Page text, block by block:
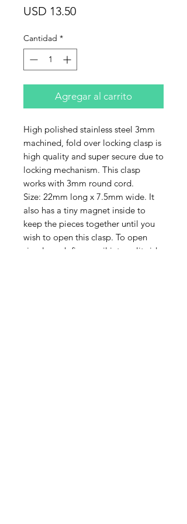
USD 13.50Precio
Cantidad *
Agregar al carrito
High polished stainless steel 3mm
machined, fold over locking clasp is
high quality and super secure due to
locking mechanism. This clasp
works with 3mm round cord.
Size: 22mm long x 7.5mm wide. It
also has a tiny magnet inside to
keep the pieces together until you
wish to open this clasp. To open
simply push fingernail into split side